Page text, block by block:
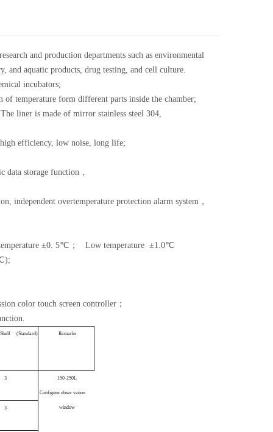
and production departments such as environmental
and aquatic products, drug testing, and cell culture.
incubators;
temperature form different parts inside the chamber;
liner is made of mirror stainless steel 304,
efficiency, low noise, long life;
data storage function，
independent overtemperature protection alarm system，
±0. 5℃； Low temperature ±1.0℃
color touch screen controller；
Shelf (Standard) Remarks
3 150-250L
Configure obser vation
window
3